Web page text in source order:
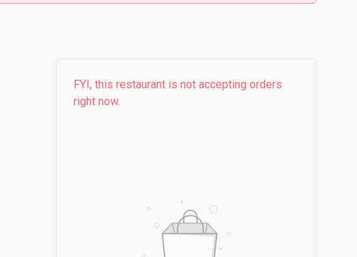
FYI, this restaurant is not accepting orders
right now.